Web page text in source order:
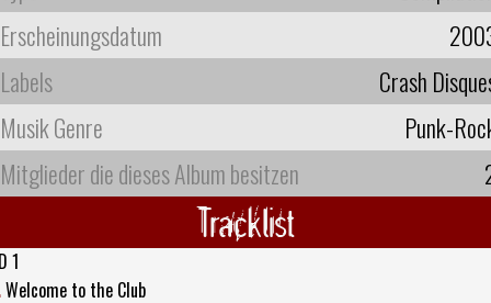
Erscheinungsdatum
Labels
Crash
Musik Genre
Punk-
Mitglieder die dieses Album besitzen
Tracklist
1
Welcome to the Club